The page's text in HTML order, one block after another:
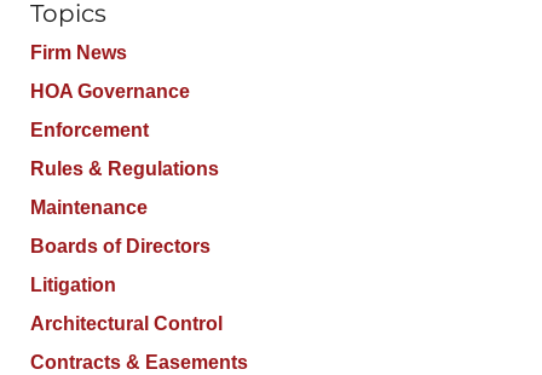
Topics
Firm News
HOA Governance
Enforcement
Rules & Regulations
Maintenance
Boards of Directors
Litigation
Architectural Control
Contracts & Easements